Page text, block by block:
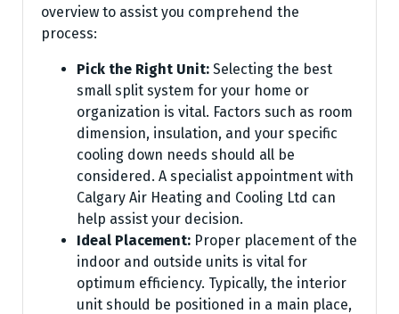
overview to assist you comprehend the
process:
Pick the Right Unit: Selecting the best
small split system for your home or
organization is vital. Factors such as room
dimension, insulation, and your specific
cooling down needs should all be
considered. A specialist appointment with
Calgary Air Heating and Cooling Ltd can
help assist your decision.
Ideal Placement: Proper placement of the
indoor and outside units is vital for
optimum efficiency. Typically, the interior
unit should be positioned in a main place,